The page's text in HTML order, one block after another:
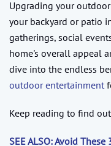
Upgrading your
your backyard or patio
gatherings, social
home's overall appeal
dive into the endless
outdoor entertainment
Keep reading to find
SEE ALSO: Avoid